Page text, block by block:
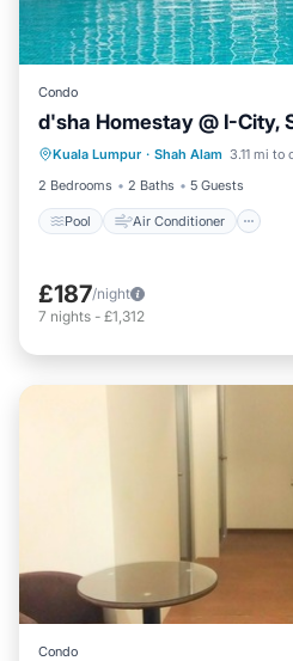
Condo
d'sha Homestay @ I-City,
Kuala Lumpur · Shah Alam 3.11 mi to
2 Bedrooms
2 Baths 5 Guests
Pool Air Conditioner
Pool Air Conditioner
Wellness Facilities
£187/night
7 nights - £1,312
Condo